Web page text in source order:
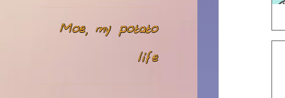
Moe, my potato
life